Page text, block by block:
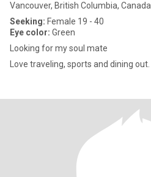
Vancouver, British Columbia, Canada
Seeking: Female 19 - 40
Eye color: Green
Looking for my soul mate
Love traveling, sports and dining out.